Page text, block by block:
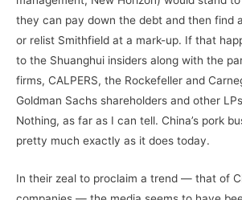
they can pay down the debt and then find
or relist Smithfield at a mark-up. If that
to the Shuanghui insiders along with the
firms, CALPERS, the Rockefeller and
Goldman Sachs shareholders and other
Nothing, as far as I can tell. China’s pork
pretty much exactly as it does today.
In their zeal to proclaim a trend — that of